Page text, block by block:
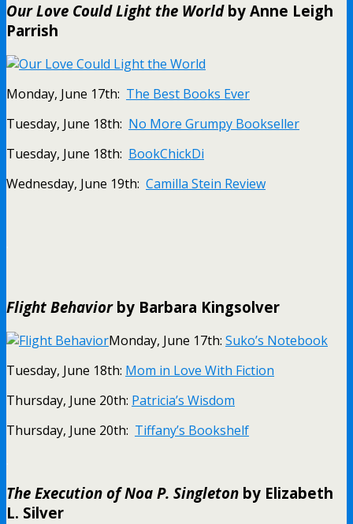
Our Love Could Light the Worldby Anne Leigh
Parrish
Monday, June 17th: The Best Books Ever
Tuesday, June 18th: No More Grumpy Bookseller
Tuesday, June 18th: BookChickDi
Wednesday, June 19th: Camilla Stein Review
Flight Behaviorby Barbara Kingsolver
Monday, June 17th: Suko’s Notebook
Tuesday, June 18th: Mom in Love With Fiction
Thursday, June 20th: Patricia’s Wisdom
Thursday, June 20th: Tiffany’s Bookshelf
The Execution of Noa P. Singleton by Elizabeth
L. Silver